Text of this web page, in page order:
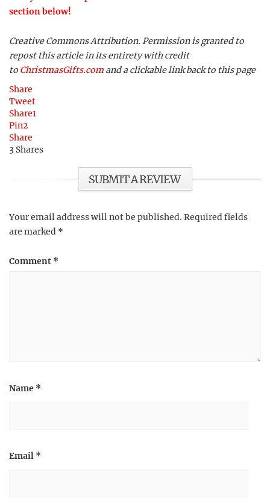
section below!
Creative Commons Attribution. Permission is granted to
repost this article in its entirety with credit
to ChristmasGifts.com and a clickable link back to this page
Share
Tweet
Share1
Pin2
Share
3 Shares
SUBMIT A REVIEW
Your email address will not be published. Required fields
are marked *
Comment *
Name *
Email *